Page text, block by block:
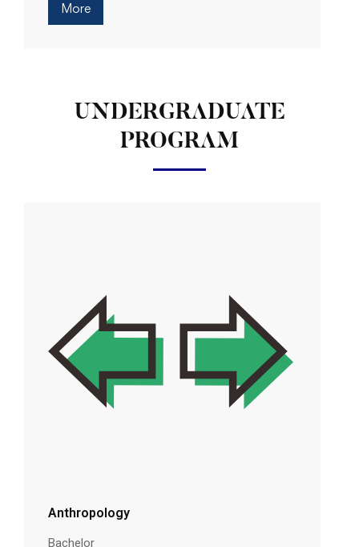
More
UNDERGRADUATE
PROGRAM
Anthropology
Bachelor